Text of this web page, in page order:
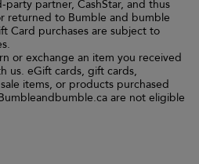
partner, CashStar, and thus
returned to Bumble and bumble
Card purchases are subject to
or exchange an item you received
us. eGift cards, gift cards,
items, or products purchased
are not eligible